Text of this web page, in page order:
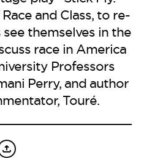
and Class, to re-
themselves in the
race in America
Professors
Perry, and author
Touré.